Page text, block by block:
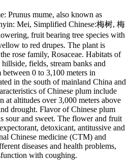
Prunus mume, also known as
Mei, Simplified Chinese:梅树, 梅
fruit bearing tree species with
to red drupes. The plant is
rose family, Rosaceae. Habitats of
fields, stream banks and
0 to 3,100 meters in
in the south of mainland China and
of Chinese plum include
altitudes over 3,000 meters above
drought. Flavor of Chinese plum
sour and sweet. The flower and fruit
detoxicant, antitussive and
Chinese medicine (CTM) and
diseases and health problems,
with coughing.